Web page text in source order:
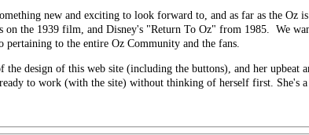
new and exciting to look forward to, and as far as the Oz
on the 1939 film, and Disney's "Return To Oz" from 1985. We
to the entire Oz Community and the fans.
design of this web site (including the buttons), and her upbeat
to work (with the site) without thinking of herself first. She's a